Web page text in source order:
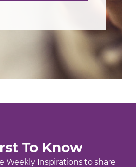
To Know
Weekly Inspirations to share